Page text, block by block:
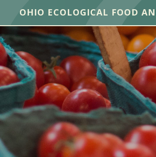
OHIO ECOLOGICAL FOOD